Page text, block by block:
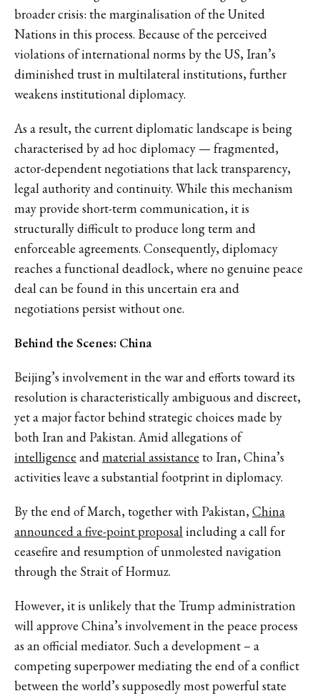
broader crisis: the marginalisation of the United
Nations in this process. Because of the perceived
violations of international norms by the US, Iran’s
diminished trust in multilateral institutions, further
weakens institutional diplomacy.
As a result, the current diplomatic landscape is being
characterised by ad hoc diplomacy — fragmented,
actor-dependent negotiations that lack transparency,
legal authority and continuity. While this mechanism
may provide short-term communication, it is
structurally difficult to produce long term and
enforceable agreements. Consequently, diplomacy
reaches a functional deadlock, where no genuine peace
deal can be found in this uncertain era and
negotiations persist without one.
Behind the Scenes: China
Beijing’s involvement in the war and efforts toward its
resolution is characteristically ambiguous and discreet,
yet a major factor behind strategic choices made by
both Iran and Pakistan. Amid allegations of
intelligence andmaterial assistance to Iran, China’s
activities leave a substantial footprint in diplomacy.
By the end of March, together with Pakistan,China
announced a five-point proposalincluding a call for
ceasefire and resumption of unmolested navigation
through the Strait of Hormuz.
However, it is unlikely that the Trump administration
will approve China’s involvement in the peace process
as an official mediator. Such a development – a
competing superpower mediating the end of a conflict
between the world’s supposedly most powerful state